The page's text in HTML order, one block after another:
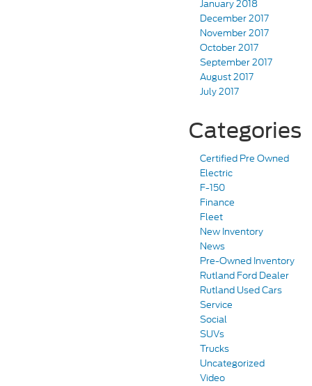
January 2018
December 2017
November 2017
October 2017
September 2017
August 2017
July 2017
Categories
Certified Pre Owned
Electric
F-150
Finance
Fleet
New Inventory
News
Pre-Owned Inventory
Rutland Ford Dealer
Rutland Used Cars
Service
Social
SUVs
Trucks
Uncategorized
Video